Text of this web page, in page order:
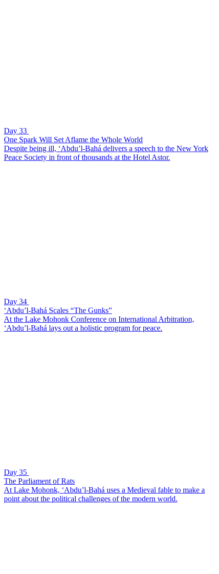
Day 33
One Spark Will Set Aflame the Whole World
Despite being ill, ‘Abdu’l-Bahá delivers a speech to the New York
Peace Society in front of thousands at the Hotel Astor.
Day 34
‘Abdu’l-Bahá Scales “The Gunks”
At the Lake Mohonk Conference on International Arbitration,
‘Abdu’l-Bahá lays out a holistic program for peace.
Day 35
The Parliament of Rats
At Lake Mohonk, ‘Abdu’l-Bahá uses a Medieval fable to make a
point about the political challenges of the modern world.